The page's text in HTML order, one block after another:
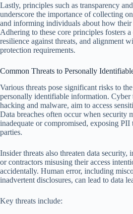
Lastly, principles such as transparency
underscore the importance of collecting
and informing individuals about how their
Adhering to these core principles fosters
resilience against threats, and alignment
protection requirements.
Common Threats to Personally
Various threats pose significant risks to
personally identifiable information. Cyber
hacking and malware, aim to access
Data breaches often occur when security
inadequate or compromised, exposing PII
parties.
Insider threats also threaten data security,
or contractors misusing their access
accidentally. Human error, including
inadvertent disclosures, can lead to data
Key threats include: